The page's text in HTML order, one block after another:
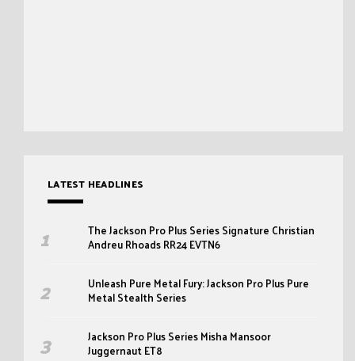
LATEST HEADLINES
The Jackson Pro Plus Series Signature Christian
Andreu Rhoads RR24 EVTN6
Unleash Pure Metal Fury: Jackson Pro Plus Pure
Metal Stealth Series
Jackson Pro Plus Series Misha Mansoor
Juggernaut ET8